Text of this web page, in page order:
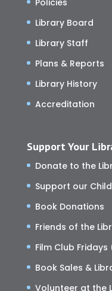
Library Board
Library Staff
Plans & Reports
Library History
Accreditation
Support Your
Donate to the
Support our
Book Donations
Friends of the
Film Club
Book Sales &
Volunteer at the